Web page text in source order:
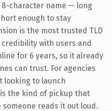
8-character name — long
enough to stay
is the most trusted TLD
with users and
for 6 years, so it already
can trust. For agencies
looking to launch
the kind of pickup that
reads it out loud.